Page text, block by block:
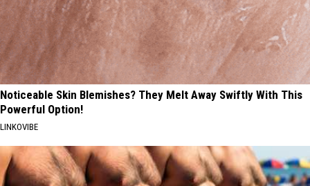
Noticeable Skin Blemishes? They Melt Away Swiftly With This
Powerful Option!
LINKOVIBE